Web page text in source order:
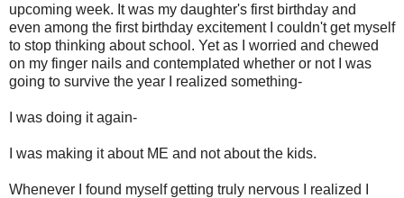
upcoming week. It was my daughter's first birthday and
even among the first birthday excitement I couldn't get myself
to stop thinking about school. Yet as I worried and chewed
on my finger nails and contemplated whether or not I was
going to survive the year I realized something-
I was doing it again-
I was making it about ME and not about the kids.
Whenever I found myself getting truly nervous I realized I